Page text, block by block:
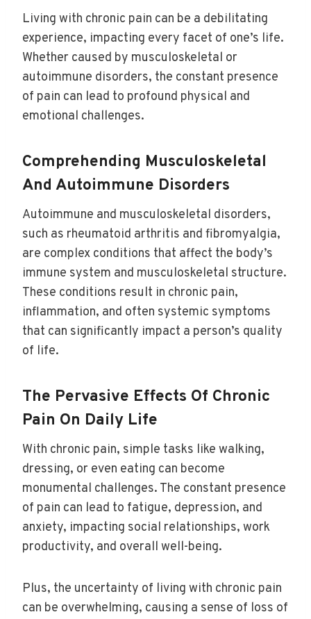
Living with chronic pain can be a debilitating
experience, impacting every facet of one’s life.
Whether caused by musculoskeletal or
autoimmune disorders, the constant presence
of pain can lead to profound physical and
emotional challenges.
Comprehending Musculoskeletal
And Autoimmune Disorders
Autoimmune and musculoskeletal disorders,
such as rheumatoid arthritis and fibromyalgia,
are complex conditions that affect the body’s
immune system and musculoskeletal structure.
These conditions result in chronic pain,
inflammation, and often systemic symptoms
that can significantly impact a person’s quality
of life.
The Pervasive Effects Of Chronic
Pain On Daily Life
With chronic pain, simple tasks like walking,
dressing, or even eating can become
monumental challenges. The constant presence
of pain can lead to fatigue, depression, and
anxiety, impacting social relationships, work
productivity, and overall well-being.
Plus, the uncertainty of living with chronic pain
can be overwhelming, causing a sense of loss of